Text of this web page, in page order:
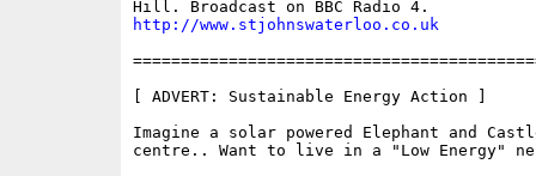
http://www.stjohnswaterloo.co.uk
[ ADVERT: Sustainable Energy Action ]
Imagine a solar powered Elephant and
centre.. Want to live in a "Low Energy"